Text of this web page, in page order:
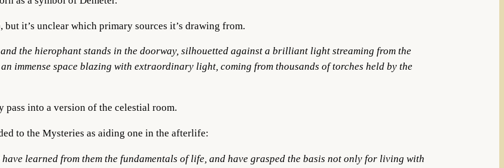
it’s unclear which primary sources it’s drawing from.
the hierophant stands in the doorway, silhouetted against a brilliant light streaming from the
immense space blazing with extraordinary light, coming from thousands of torches held by the
pass into a version of the celestial room.
to the Mysteries as aiding one in the afterlife:
learned from them the fundamentals of life , and have grasped the basis not only for living with